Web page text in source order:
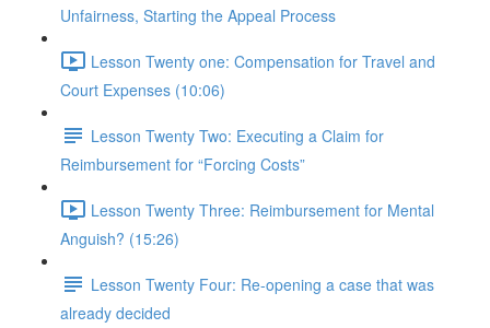
Unfairness, Starting the Appeal Process
Lesson Twenty one: Compensation for Travel and
Court Expenses (10:06)
Lesson Twenty Two: Executing a Claim for
Reimbursement for “Forcing Costs”
Lesson Twenty Three: Reimbursement for Mental
Anguish? (15:26)
Lesson Twenty Four: Re-opening a case that was
already decided